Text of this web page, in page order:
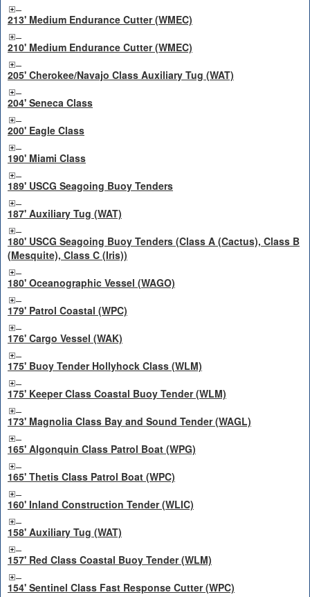
213' Medium Endurance Cutter (WMEC)
210' Medium Endurance Cutter (WMEC)
205' Cherokee/Navajo Class Auxiliary Tug (WAT)
204' Seneca Class
200' Eagle Class
190' Miami Class
189' USCG Seagoing Buoy Tenders
187' Auxiliary Tug (WAT)
180' USCG Seagoing Buoy Tenders (Class A (Cactus), Class B
(Mesquite), Class C (Iris))
180' Oceanographic Vessel (WAGO)
179' Patrol Coastal (WPC)
176' Cargo Vessel (WAK)
175' Buoy Tender Hollyhock Class (WLM)
175' Keeper Class Coastal Buoy Tender (WLM)
173' Magnolia Class Bay and Sound Tender (WAGL)
165' Algonquin Class Patrol Boat (WPG)
165' Thetis Class Patrol Boat (WPC)
160' Inland Construction Tender (WLIC)
158' Auxiliary Tug (WAT)
157' Red Class Coastal Buoy Tender (WLM)
154' Sentinel Class Fast Response Cutter (WPC)